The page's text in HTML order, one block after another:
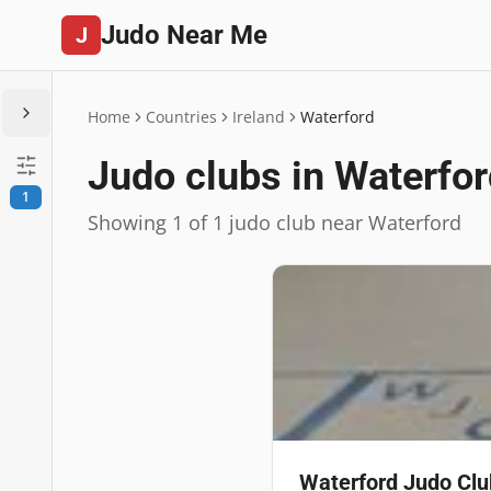
J Judo Near Me
1
Home Countries Ireland Waterford
Judo clubs in
Showing 1 of 1 judo club near Waterford
Waterford Judo